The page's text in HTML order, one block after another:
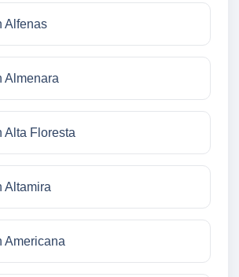
Alfenas
Almenara
Alta Floresta
Altamira
Americana